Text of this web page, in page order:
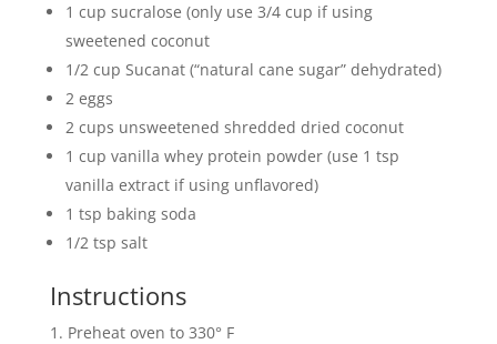
1 cup sucralose (only use 3/4 cup if using
sweetened coconut
1/2 cup Sucanat (“natural cane sugar” dehydrated)
2 eggs
2 cups unsweetened shredded dried coconut
1 cup vanilla whey protein powder (use 1 tsp
vanilla extract if using unflavored)
1 tsp baking soda
1/2 tsp salt
Instructions
Preheat oven to 330° F